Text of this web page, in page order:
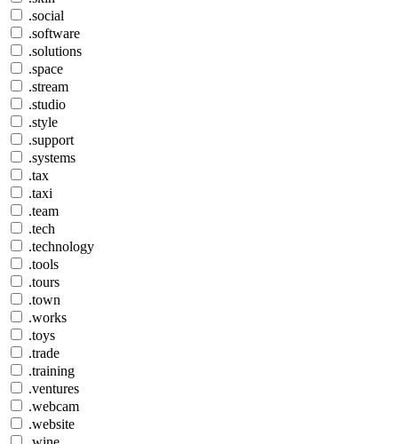
.social
.software
.solutions
.space
.stream
.studio
.style
.support
.systems
.tax
.taxi
.team
.tech
.technology
.tools
.tours
.town
.works
.toys
.trade
.training
.ventures
.webcam
.website